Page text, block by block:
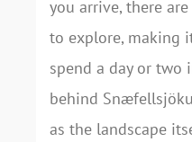
you arrive, there
to explore, making
spend a day or two
behind
as the landscape